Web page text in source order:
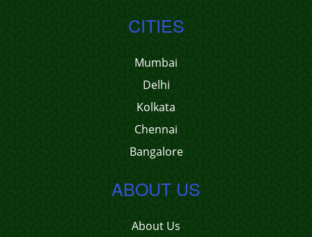
CITIES
Mumbai
Delhi
Kolkata
Chennai
Bangalore
ABOUT US
About Us